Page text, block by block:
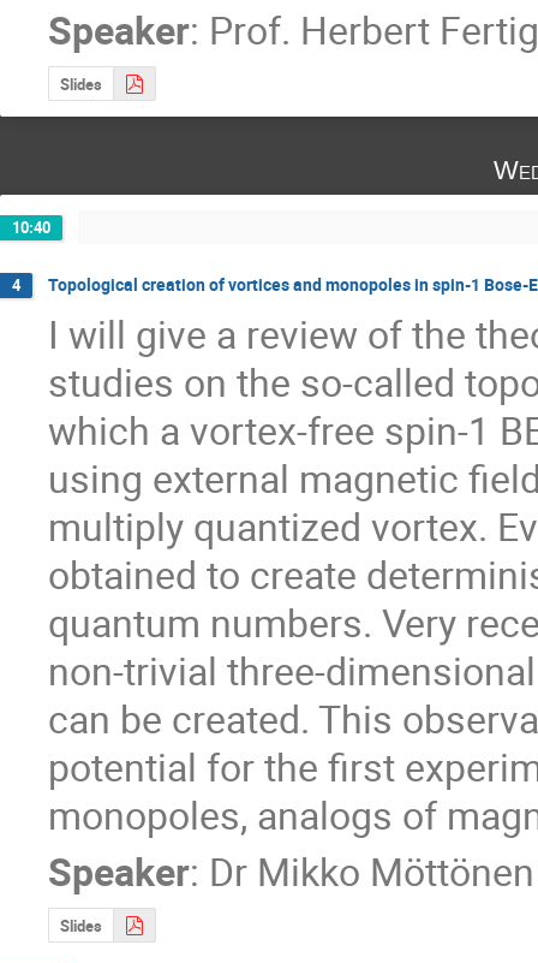
Speaker: Prof. Herbert Fertig
Slides
10:40
4 Topological creation of vortices and monopoles in spin-1 Bose-
I will give a review of the
studies on the so-called
which a vortex-free spin-1
using external magnetic
multiply quantized vortex.
obtained to create
quantum numbers. Very
non-trivial three-
can be created. This
potential for the first
monopoles, analogs of
Speaker: Dr Mikko Möttönen
Slides